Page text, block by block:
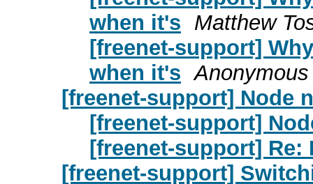
when it's Matthew
[freenet-support]
when it's
[freenet-support] Node
[freenet-support]
[freenet-support] Re:
[freenet-support]